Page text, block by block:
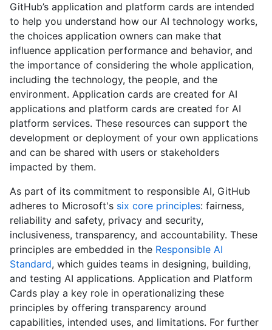
GitHub’s application and platform cards are intended
to help you understand how our AI technology works,
the choices application owners can make that
influence application performance and behavior, and
the importance of considering the whole application,
including the technology, the people, and the
environment. Application cards are created for AI
applications and platform cards are created for AI
platform services. These resources can support the
development or deployment of your own applications
and can be shared with users or stakeholders
impacted by them.
As part of its commitment to responsible AI, GitHub
adheres to Microsoft's six core principles: fairness,
reliability and safety, privacy and security,
inclusiveness, transparency, and accountability. These
principles are embedded in the Responsible AI
Standard, which guides teams in designing, building,
and testing AI applications. Application and Platform
Cards play a key role in operationalizing these
principles by offering transparency around
capabilities, intended uses, and limitations. For further